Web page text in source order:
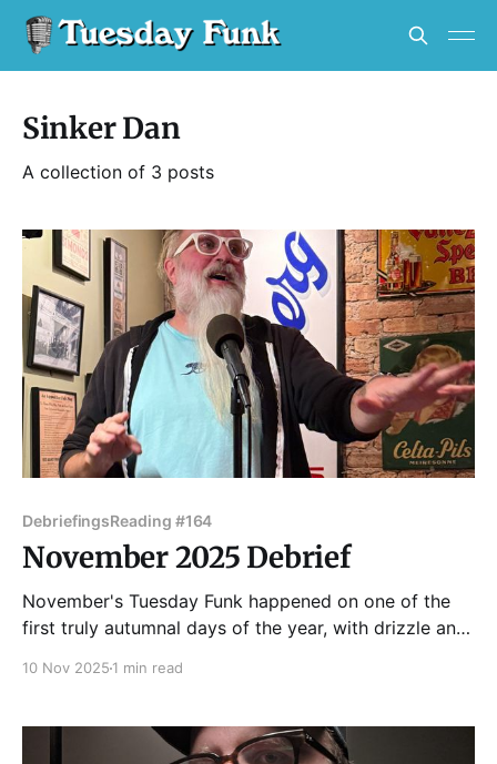
Sinker Dan
A collection of 3 posts
DebriefingsReading #164
November 2025 Debrief
November's Tuesday Funk happened on one of the
first truly autumnal days of the year, with drizzle and
some of faer poetry.
10 Nov 2025 1 min read